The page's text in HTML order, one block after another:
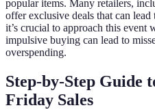
popular items. Many retailers,
offer exclusive deals that can
it’s crucial to approach this event
impulsive buying can lead to
overspending.
Step-by-Step Guide
Friday Sales